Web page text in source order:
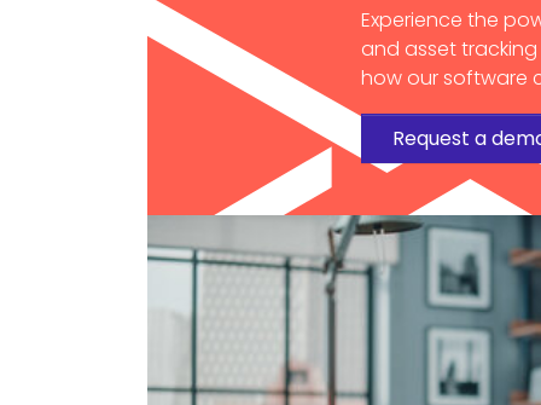
Experience the
and asset
how our software
Request a